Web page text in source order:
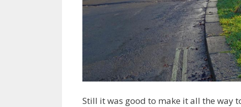
Still it was good to make it all the way